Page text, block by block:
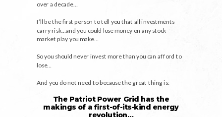
over a decade…
I’ll be the first person to tell you that all investments
carry risk…and you could lose money on any stock
market play you make…
So you should never invest more than you can afford to
lose…
And you do not need to because the great thing is:
The Patriot Power Grid has the
makings of a first-of-its-kind energy
revolution…